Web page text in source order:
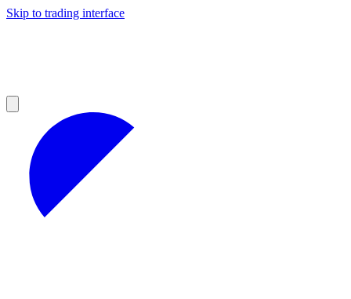
Skip to trading interface